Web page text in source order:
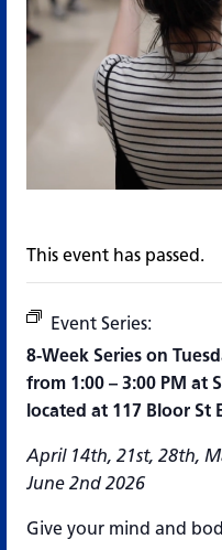
This event has passed.
Event Series:
8-Week Series on
from 1:00 – 3:00 PM at
located at 117 Bloor St
April 14th, 21st, 28th,
June 2nd 2026
Give your mind and